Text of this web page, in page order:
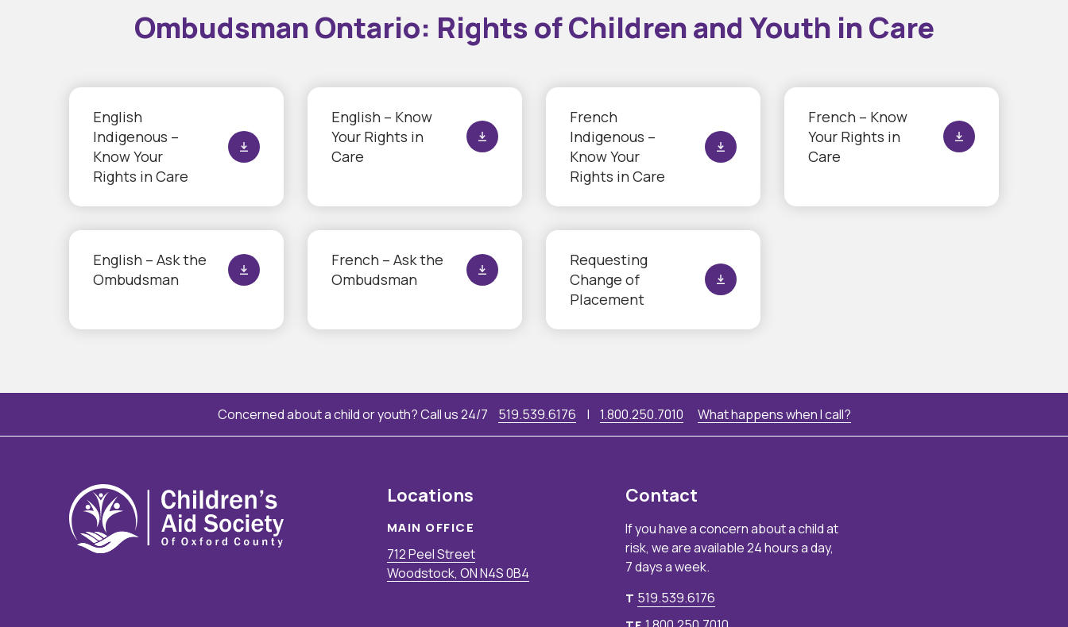
Ombudsman Ontario: Rights of Children and Youth in Care
English
Indigenous –
Know Your
Rights in Care
English – Know
Your Rights in
Care
French
Indigenous –
Know Your
Rights in Care
French – Know
Your Rights in
Care
English – Ask the
Ombudsman
French – Ask the
Ombudsman
Requesting
Change of
Placement
Concerned about a child or youth? Call us 24/7 519.539.6176 | 1.800.250.7010 What happens when I call?
Locations
MAIN OFFICE
712 Peel Street
Woodstock, ON N4S 0B4
Contact
If you have a concern about a child at
risk, we are available 24 hours a day,
7 days a week.
T 519.539.6176